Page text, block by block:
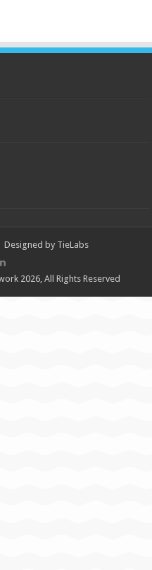
| Designed by TieLabs
2026, All Rights Reserved